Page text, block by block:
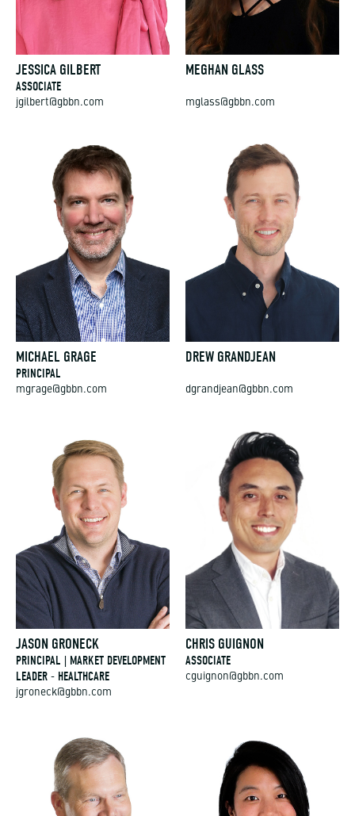
JESSICA GILBERT
ASSOCIATE
jgilbert@gbbn.com
MEGHAN GLASS
mglass@gbbn.com
MICHAEL GRAGE
PRINCIPAL
mgrage@gbbn.com
DREW GRANDJEAN
dgrandjean@gbbn.com
JASON GRONECK
PRINCIPAL | MARKET DEVELOPMENT
LEADER - HEALTHCARE
jgroneck@gbbn.com
CHRIS GUIGNON
ASSOCIATE
cguignon@gbbn.com